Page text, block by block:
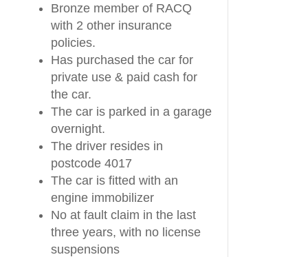
Bronze member of RACQ
with 2 other insurance
policies.
Has purchased the car for
private use & paid cash for
the car.
The car is parked in a garage
overnight.
The driver resides in
postcode 4017
The car is fitted with an
engine immobilizer
No at fault claim in the last
three years, with no license
suspensions